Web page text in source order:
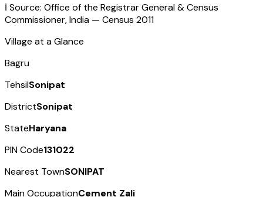
ℹ️ Source: Office of the Registrar General & Census
Commissioner, India — Census 2011
Village at a Glance
Bagru
TehsilSonipat
DistrictSonipat
StateHaryana
PIN Code131022
Nearest TownSONIPAT
Main OccupationCement Zali